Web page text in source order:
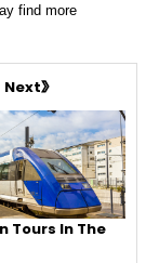
find more
Next
Tours In The